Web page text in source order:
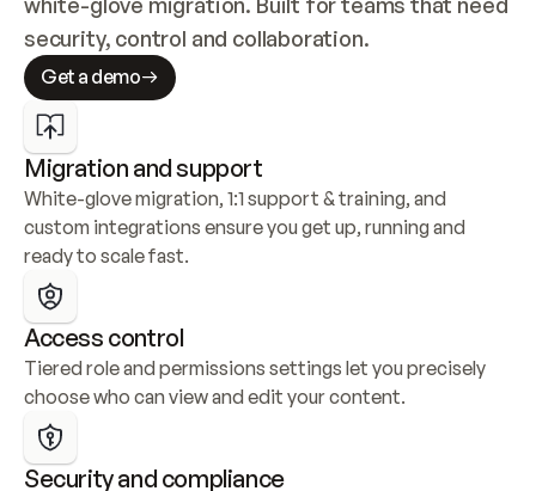
security, control and collaboration.
Get a demo
Migration and support
White-glove migration, 1:1 support & training, and
custom integrations ensure you get up, running and
ready to scale fast.
Access control
Tiered role and permissions settings let you precisely
choose who can view and edit your content.
Security and compliance